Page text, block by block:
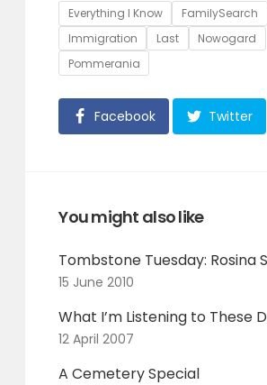
Tags
Everything I Know
FamilySearch
Immigration
Last
Nowogard
Pommerania
Facebook Twitter
You might also like
Tombstone Tuesday: Rosina
15 June 2010
What I’m Listening to These
12 April 2007
A Cemetery Special